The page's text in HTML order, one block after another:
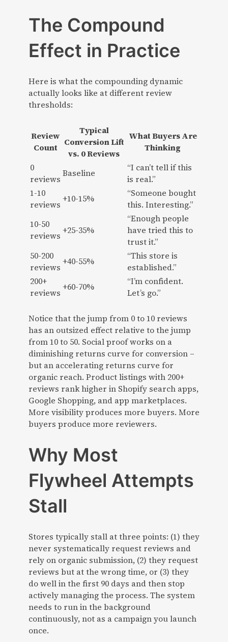
The Compound
Effect in Practice
Here is what the compounding dynamic
actually looks like at different review
thresholds:
Review
Count
Typical
Conversion Lift
vs. 0 Reviews
What Buyers Are
Thinking
0
reviews
Baseline
“I can’t tell if this
is real.”
1-10
reviews
+10-15%
“Someone bought
this. Interesting.”
10-50
reviews
+25-35%
“Enough people
have tried this to
trust it.”
50-200
reviews
+40-55%
“This store is
established.”
200+
reviews
+60-70%
“I’m confident.
Let’s go.”
Notice that the jump from 0 to 10 reviews
has an outsized effect relative to the jump
from 10 to 50. Social proof works on a
diminishing returns curve for conversion –
but an accelerating returns curve for
organic reach. Product listings with 200+
reviews rank higher in Shopify search apps,
Google Shopping, and app marketplaces.
More visibility produces more buyers. More
buyers produce more reviewers.
Why Most
Flywheel Attempts
Stall
Stores typically stall at three points: (1) they
never systematically request reviews and
rely on organic submission, (2) they request
reviews but at the wrong time, or (3) they
do well in the first 90 days and then stop
actively managing the process. The system
needs to run in the background
continuously, not as a campaign you launch
once.